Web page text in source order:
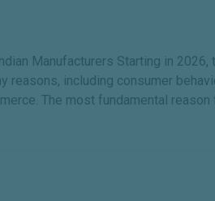
Manufacturers Starting in 2026,
reasons, including consumer
The most fundamental